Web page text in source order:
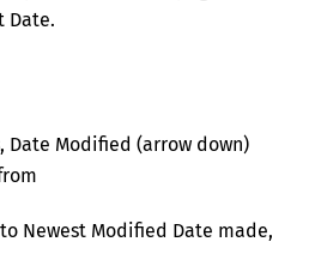
Date.
Date Modified (arrow down)
Newest Modified Date made,